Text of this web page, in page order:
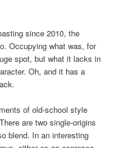
since 2010, the
Occupying what was, for
spot, but what it lacks in
Oh, and it has a
of old-school style
are two single-origins
blend. In an interesting